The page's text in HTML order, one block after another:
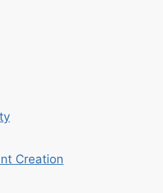
Creation